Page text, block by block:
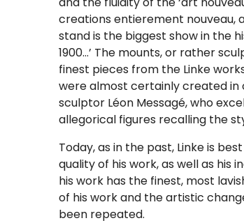
creations entierement nouveau,
stand is the biggest show in the
1900…’ The mounts, or rather
finest pieces from the Linke
were almost certainly created
sculptor Léon Messagé, who
allegorical figures recalling the
Today, as in the past, Linke is
quality of his work, as well as his
his work has the finest, most
of his work and the artistic
been repeated.